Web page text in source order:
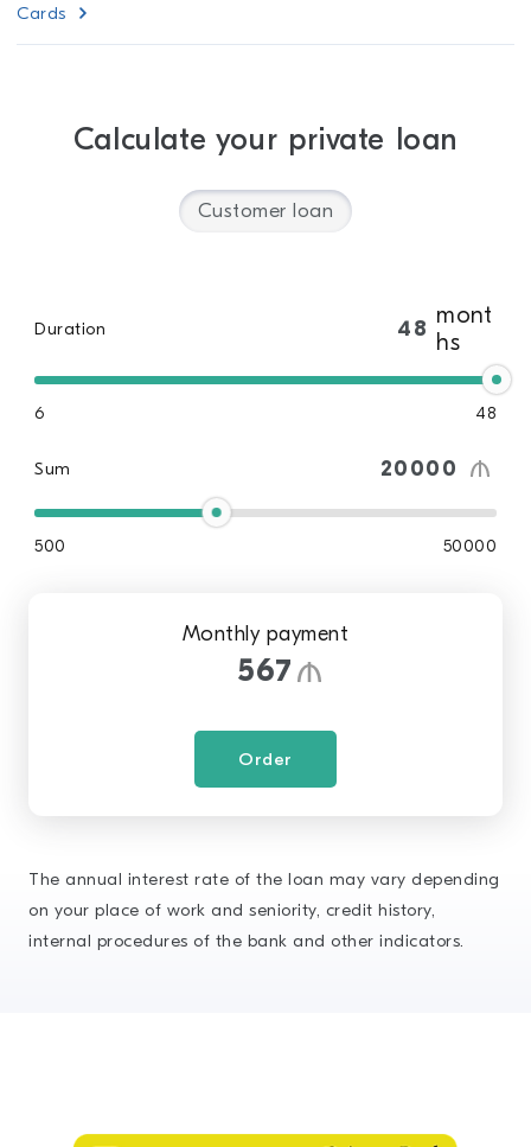
Cards
Calculate your private loan
Customer loan
Duration
mont
hs
6 48
Sum
500 50000
Monthly payment
567
Order
The annual interest rate of the loan may vary depending
on your place of work and seniority, credit history,
internal procedures of the bank and other indicators.